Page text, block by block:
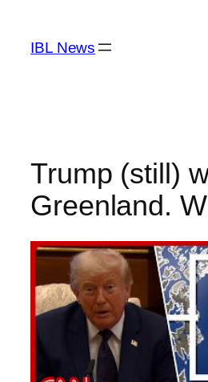
content
IBL News
Trump (still)
Greenland.